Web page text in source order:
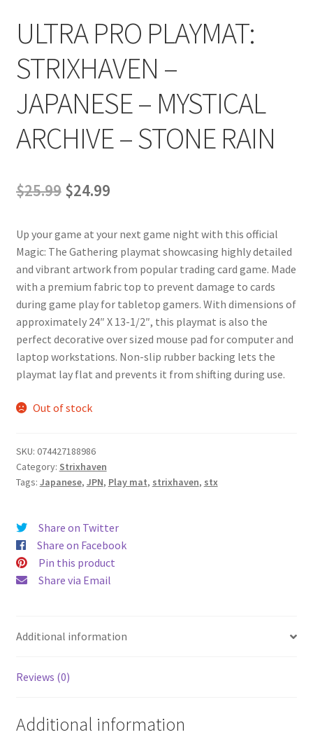
ULTRA PRO PLAYMAT:
STRIXHAVEN –
JAPANESE – MYSTICAL
ARCHIVE – STONE RAIN
$25.99 Original
was:
$25.99.
$24.99Current
is:
$24.99.
Up your game at your next game night with this official
Magic: The Gathering playmat showcasing highly detailed
and vibrant artwork from popular trading card game. Made
with a premium fabric top to prevent damage to cards
during game play for tabletop gamers. With dimensions of
approximately 24″ X 13-1/2″, this playmat is also the
perfect decorative over sized mouse pad for computer and
laptop workstations. Non-slip rubber backing lets the
playmat lay flat and prevents it from shifting during use.
Out of stock
SKU: 074427188986
Category: Strixhaven
Tags: Japanese, JPN, Play mat, strixhaven, stx
Share on Twitter
Share on Facebook
Pin this product
Share via Email
Additional information
Reviews (0)
Additional information